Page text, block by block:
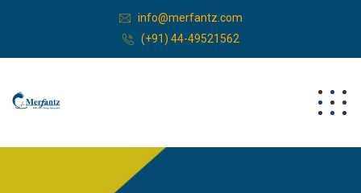
info@merfantz.com
(+91) 44-49521562